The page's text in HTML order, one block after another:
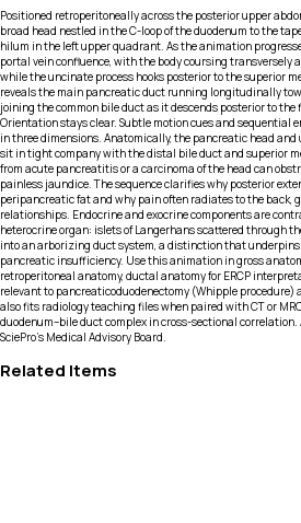
Positioned retroperitoneally across the posterior upper
broad head nestled in the C-loop of the duodenum to the
hilum in the left upper quadrant. As the animation
portal vein confluence, with the body coursing transversely
while the uncinate process hooks posterior to the superior
reveals the main pancreatic duct running longitudinally
joining the common bile duct as it descends posterior to
Orientation stays clear. Subtle motion cues and sequential
in three dimensions. Anatomically, the pancreatic head
sit in tight company with the distal bile duct and superior
from acute pancreatitis or a carcinoma of the head can
painless jaundice. The sequence clarifies why posterior
peripancreatic fat and why pain often radiates to the back,
relationships. Endocrine and exocrine components are
heterocrine organ: islets of Langerhans scattered through
into an arborizing duct system, a distinction that
pancreatic insufficiency. Use this animation in gross
retroperitoneal anatomy, ductal anatomy for ERCP
relevant to pancreaticoduodenectomy (Whipple
also fits radiology teaching files when paired with CT or
duodenum–bile duct complex in cross-sectional
SciePro's Medical Advisory Board.
Related Items